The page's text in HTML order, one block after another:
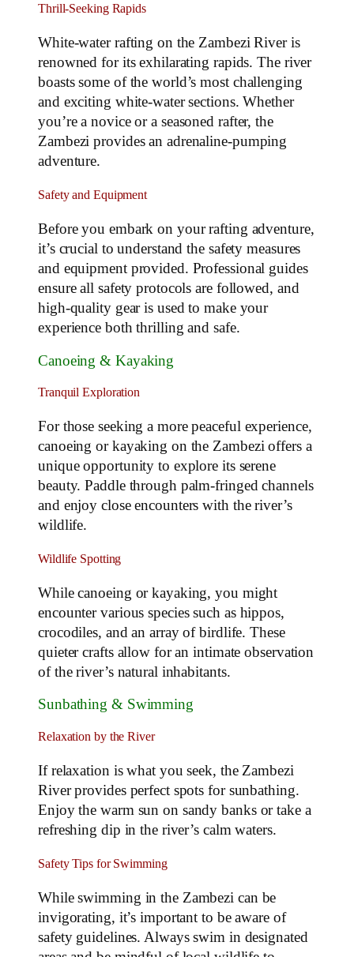
Thrill-Seeking Rapids
White-water rafting on the Zambezi River is
renowned for its exhilarating rapids. The river
boasts some of the world’s most challenging
and exciting white-water sections. Whether
you’re a novice or a seasoned rafter, the
Zambezi provides an adrenaline-pumping
adventure.
Safety and Equipment
Before you embark on your rafting adventure,
it’s crucial to understand the safety measures
and equipment provided. Professional guides
ensure all safety protocols are followed, and
high-quality gear is used to make your
experience both thrilling and safe.
Canoeing & Kayaking
Tranquil Exploration
For those seeking a more peaceful experience,
canoeing or kayaking on the Zambezi offers a
unique opportunity to explore its serene
beauty. Paddle through palm-fringed channels
and enjoy close encounters with the river’s
wildlife.
Wildlife Spotting
While canoeing or kayaking, you might
encounter various species such as hippos,
crocodiles, and an array of birdlife. These
quieter crafts allow for an intimate observation
of the river’s natural inhabitants.
Sunbathing & Swimming
Relaxation by the River
If relaxation is what you seek, the Zambezi
River provides perfect spots for sunbathing.
Enjoy the warm sun on sandy banks or take a
refreshing dip in the river’s calm waters.
Safety Tips for Swimming
While swimming in the Zambezi can be
invigorating, it’s important to be aware of
safety guidelines. Always swim in designated